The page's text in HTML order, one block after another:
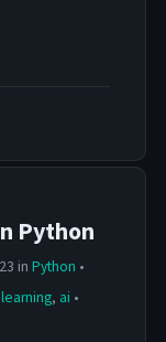
Python
in Python •
, ai •